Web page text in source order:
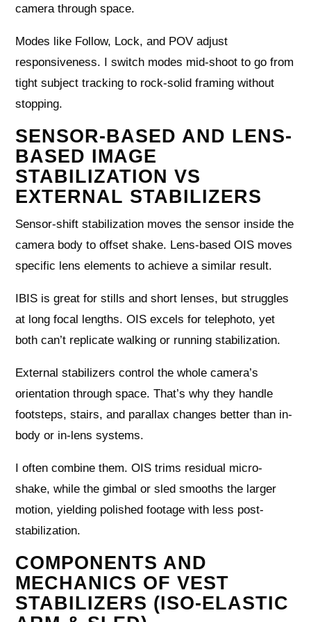
camera through space.
Modes like Follow, Lock, and POV adjust
responsiveness. I switch modes mid-shoot to go from
tight subject tracking to rock-solid framing without
stopping.
SENSOR-BASED AND LENS-
BASED IMAGE
STABILIZATION VS
EXTERNAL STABILIZERS
Sensor-shift stabilization moves the sensor inside the
camera body to offset shake. Lens-based OIS moves
specific lens elements to achieve a similar result.
IBIS is great for stills and short lenses, but struggles
at long focal lengths. OIS excels for telephoto, yet
both can’t replicate walking or running stabilization.
External stabilizers control the whole camera’s
orientation through space. That’s why they handle
footsteps, stairs, and parallax changes better than in-
body or in-lens systems.
I often combine them. OIS trims residual micro-
shake, while the gimbal or sled smooths the larger
motion, yielding polished footage with less post-
stabilization.
COMPONENTS AND
MECHANICS OF VEST
STABILIZERS (ISO-ELASTIC